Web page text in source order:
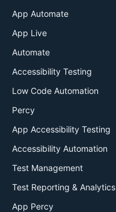
App Automate
App Live
Automate
Accessibility Testing
Low Code Automation
Percy
App Accessibility Testing
Accessibility Automation
Test Management
Test Reporting & Analytics
App Percy